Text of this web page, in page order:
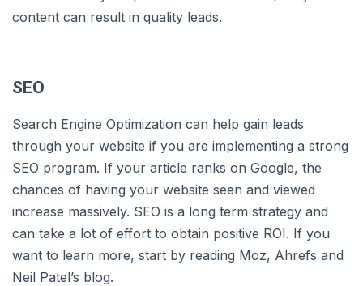
content can result in quality leads.
SEO
Search Engine Optimization can help gain leads
through your website if you are implementing a strong
SEO program. If your article ranks on Google, the
chances of having your website seen and viewed
increase massively. SEO is a long term strategy and
can take a lot of effort to obtain positive ROI. If you
want to learn more, start by reading Moz, Ahrefs and
Neil Patel’s blog.